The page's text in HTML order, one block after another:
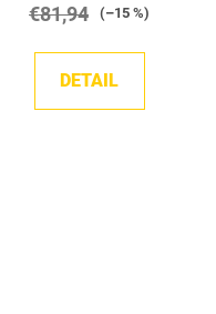
€81,94 (–15 %)
DETAIL